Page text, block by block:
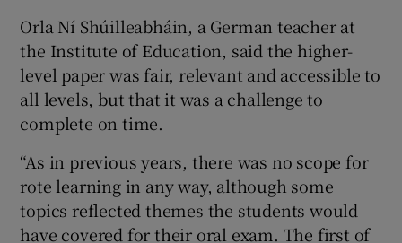
Orla Ní Shúilleabháin, a German teacher at
the Institute of Education, said the higher-
level paper was fair, relevant and accessible to
all levels, but that it was a challenge to
complete on time.
“As in previous years, there was no scope for
rote learning in any way, although some
topics reflected themes the students would
have covered for their oral exam. The first of